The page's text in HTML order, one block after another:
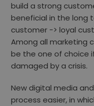
build a strong
beneficial in the long
customer -> loyal
Among all marketing
be the one of choice
damaged by a crisis.
New digital media
process easier, in